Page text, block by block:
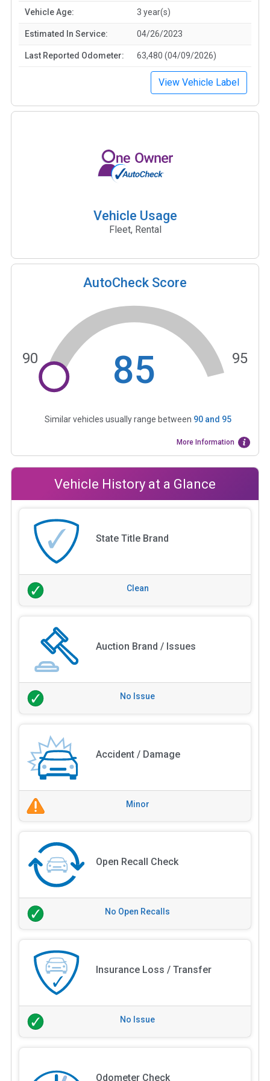
Vehicle Age: 3 year(s)
Estimated In Service: 04/26/2023
Last Reported Odometer: 63,480 (04/09/2026)
View Vehicle Label
Vehicle Usage
Fleet, Rental
AutoCheck Score
85
90 95
Similar vehicles usually range between 90and 95
More Information
Vehicle History at a Glance
State Title Brand
Clean
Auction Brand / Issues
No Issue
Accident / Damage
Minor
Open Recall Check
No Open Recalls
Insurance Loss / Transfer
No Issue
Odometer Check